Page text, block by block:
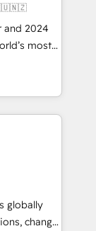
and 2024
most
Solutions
and NAM,
through
globally
change